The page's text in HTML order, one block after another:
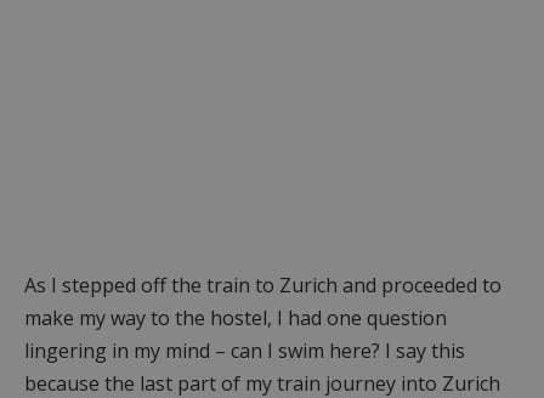
As I stepped off the train to Zurich and proceeded to
make my way to the hostel, I had one question
lingering in my mind – can I swim here? I say this
because the last part of my train journey into Zurich